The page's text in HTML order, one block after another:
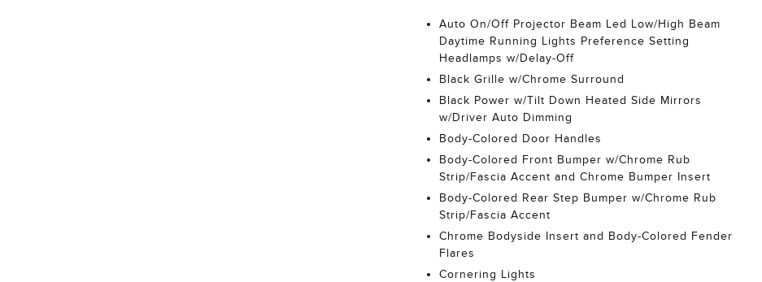
Auto On/Off Projector Beam Led Low/High Beam
Daytime Running Lights Preference Setting
Headlamps w/Delay-Off
Black Grille w/Chrome Surround
Black Power w/Tilt Down Heated Side Mirrors
w/Driver Auto Dimming
Body-Colored Door Handles
Body-Colored Front Bumper w/Chrome Rub
Strip/Fascia Accent and Chrome Bumper Insert
Body-Colored Rear Step Bumper w/Chrome Rub
Strip/Fascia Accent
Chrome Bodyside Insert and Body-Colored Fender
Flares
Cornering Lights